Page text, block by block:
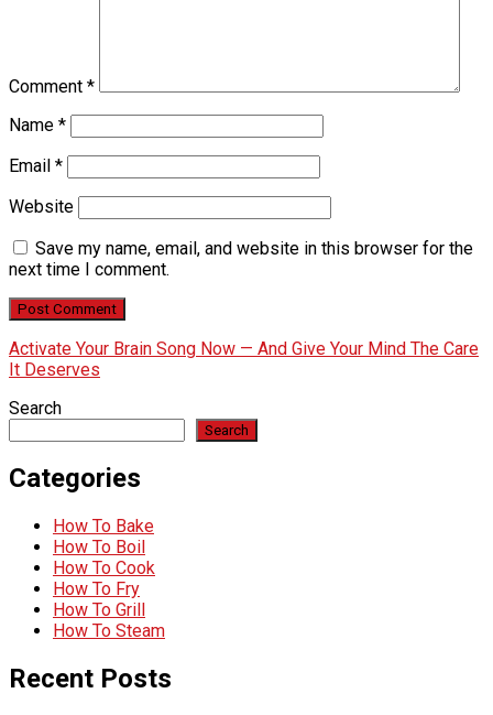
Comment *
Name *
Email *
Website
Save my name, email, and website in this browser for the
next time I comment.
Activate Your Brain Song Now — And Give Your Mind The Care
It Deserves
Search
Search
Categories
How To Bake
How To Boil
How To Cook
How To Fry
How To Grill
How To Steam
Recent Posts